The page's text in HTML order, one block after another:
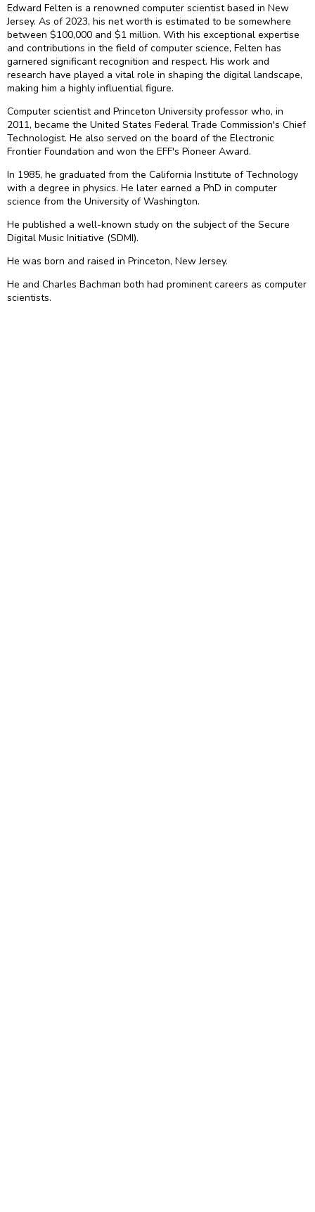
Edward Felten is a renowned computer scientist based in New
Jersey. As of 2023, his net worth is estimated to be somewhere
between $100,000 and $1 million. With his exceptional expertise
and contributions in the field of computer science, Felten has
garnered significant recognition and respect. His work and
research have played a vital role in shaping the digital landscape,
making him a highly influential figure.
Computer scientist and Princeton University professor who, in
2011, became the United States Federal Trade Commission's Chief
Technologist. He also served on the board of the Electronic
Frontier Foundation and won the EFF's Pioneer Award.
In 1985, he graduated from the California Institute of Technology
with a degree in physics. He later earned a PhD in computer
science from the University of Washington.
He published a well-known study on the subject of the Secure
Digital Music Initiative (SDMI).
He was born and raised in Princeton, New Jersey.
He and Charles Bachman both had prominent careers as computer
scientists.